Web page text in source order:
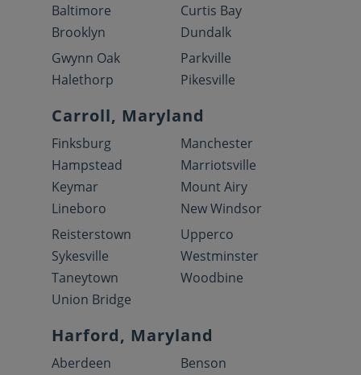
Baltimore
Brooklyn
Curtis Bay
Dundalk
Gwynn Oak
Halethorp
Parkville
Pikesville
Carroll, Maryland
Finksburg
Hampstead
Keymar
Lineboro
Manchester
Marriotsville
Mount Airy
New Windsor
Reisterstown
Sykesville
Taneytown
Union Bridge
Upperco
Westminster
Woodbine
Harford, Maryland
Aberdeen
Benson